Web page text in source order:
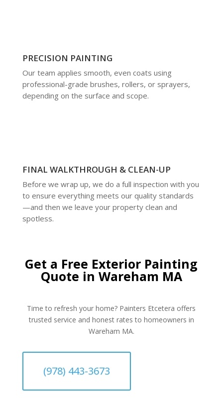
PRECISION PAINTING
Our team applies smooth, even coats using
professional-grade brushes, rollers, or sprayers,
depending on the surface and scope.
FINAL WALKTHROUGH & CLEAN-UP
Before we wrap up, we do a full inspection with you
to ensure everything meets our quality standards
—and then we leave your property clean and
spotless.
Get a Free Exterior Painting
Quote in Wareham MA
Time to refresh your home? Painters Etcetera offers
trusted service and honest rates to homeowners in
Wareham MA.
(978) 443-3673